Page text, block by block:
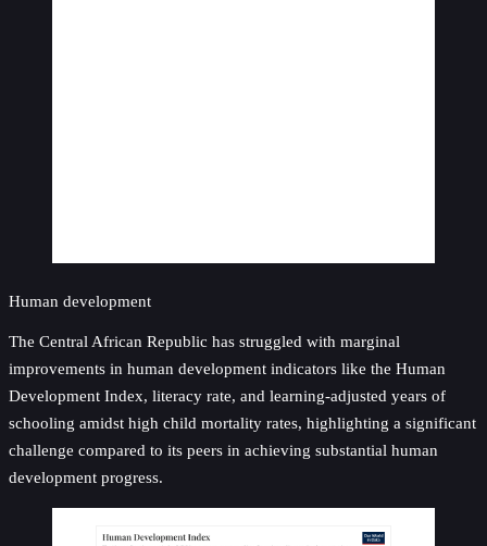
Human development
The Central African Republic has struggled with marginal
improvements in human development indicators like the Human
Development Index, literacy rate, and learning-adjusted years of
schooling amidst high child mortality rates, highlighting a significant
challenge compared to its peers in achieving substantial human
development progress.